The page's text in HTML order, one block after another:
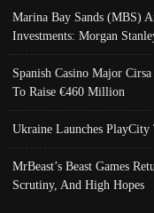
Marina Bay Sands (MBS)
Investments: Morgan
Spanish Casino Major
To Raise €460 Million
Ukraine Launches
MrBeast’s Beast Games
Scrutiny, And High Hopes